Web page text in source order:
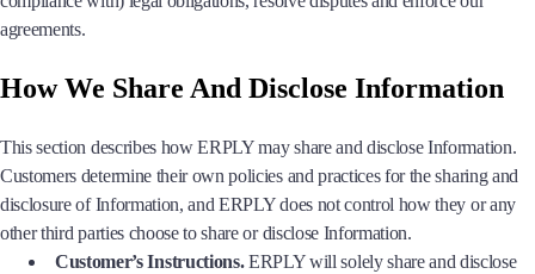
agreements.
How We Share And Disclose Information
This section describes how ERPLY may share and disclose Information.
Customers determine their own policies and practices for the sharing and
disclosure of Information, and ERPLY does not control how they or any
other third parties choose to share or disclose Information.
Customer’s Instructions.ERPLY will solely share and disclose